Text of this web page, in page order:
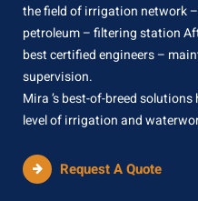
the field of irrigation network
petroleum – filtering station
best certified engineers –
supervision.
Mira ’s best-of-breed
level of irrigation and
Request A Quote